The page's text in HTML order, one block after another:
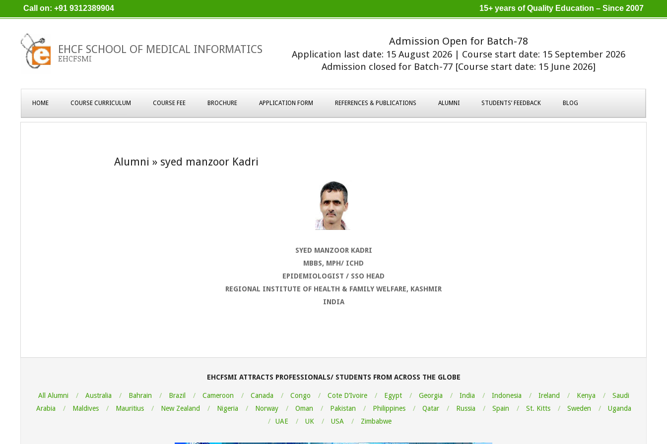
to
Call on: +91 9312389904 15+ years of Quality Education – Since 2007
EHCF SCHOOL OF MEDICAL INFORMATICS
EHCFSMI
Admission Open for Batch-78
Application last date: 15 August 2026 | Course start date: 15 September 2026
Admission closed for Batch-77 [Course start date: 15 June 2026]
Navigation
Menu
HOME COURSE CURRICULUM COURSE FEE BROCHURE APPLICATION FORM REFERENCES & PUBLICATIONS ALUMNI STUDENTS’ FEEDBACK BLOG
Alumni » syed manzoor Kadri
SYED MANZOOR KADRI
MBBS, MPH/ ICHD
EPIDEMIOLOGIST / SSO HEAD
REGIONAL INSTITUTE OF HEALTH & FAMILY WELFARE, KASHMIR
INDIA
08-
EHCFSMI ATTRACTS PROFESSIONALS/ STUDENTS FROM ACROSS THE GLOBE
All Alumni Australia Bahrain Brazil Cameroon Canada Congo Cote D’Ivoire Egypt Georgia India Indonesia Ireland Kenya
Saudi
Arabia
Maldives Mauritius New Zealand Nigeria Norway Oman Pakistan Philippines Qatar Russia Spain St. Kitts Sweden
Uganda
UAE
UK USA Zimbabwe